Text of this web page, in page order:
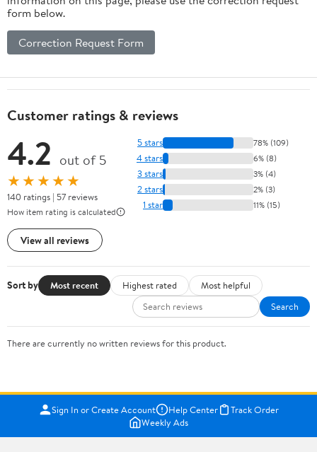
form below.
Correction Request Form
Customer ratings & reviews
4.2 out of 5
★★★★★
140 ratings | 57 reviews
How item rating is calculated
View all reviews
5 stars 78% (109)
4 stars 6% (8)
3 stars 3% (4)
2 stars 2% (3)
1 star 11% (15)
Sort by Most recent Highest rated
Most helpful
Search
There are currently no written reviews for this product.
Sign In or Create Account Help Center
Track Order
Weekly Ads